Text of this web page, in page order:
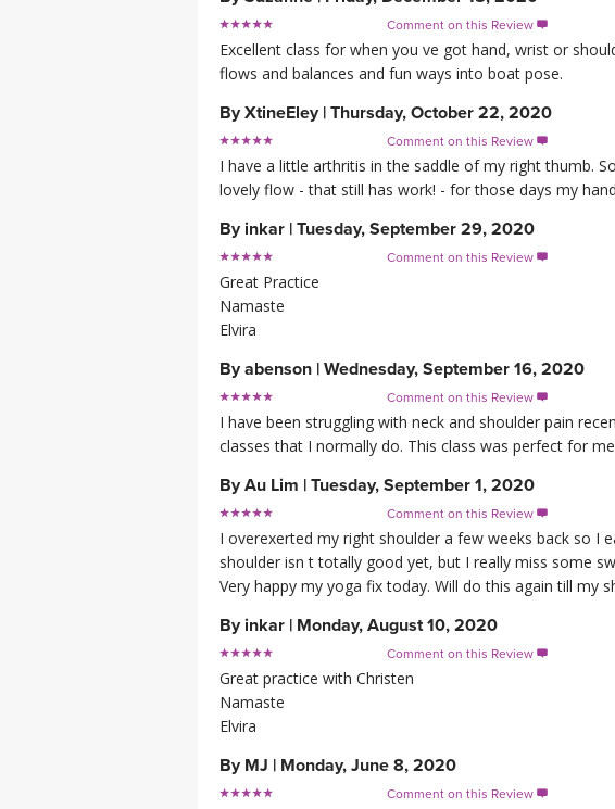
Comment on this Review 
Excellent class for when you ve got hand, wrist or
flows and balances and fun ways into boat pose.
ByXtineEley | Thursday, October 22, 2020
Comment on this Review 
I have a little arthritis in the saddle of my right thumb.
lovely flow - that still has work! - for those days my
By inkar | Tuesday, September 29, 2020
Comment on this Review 
Great Practice
Namaste
Elvira
Byabenson | Wednesday, September 16, 2020
Comment on this Review 
I have been struggling with neck and shoulder pain
classes that I normally do. This class was perfect for
ByAu Lim | Tuesday, September 1, 2020
Comment on this Review 
I overexerted my right shoulder a few weeks back so
shoulder isn t totally good yet, but I really miss some
Very happy my yoga fix today. Will do this again till my
By inkar | Monday, August 10, 2020
Comment on this Review 
Great practice with Christen
Namaste
Elvira
By MJ | Monday, June 8, 2020
Comment on this Review 